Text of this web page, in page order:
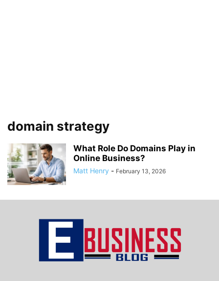
domain strategy
What Role Do Domains Play in
Online Business?
Matt Henry - February 13, 2026